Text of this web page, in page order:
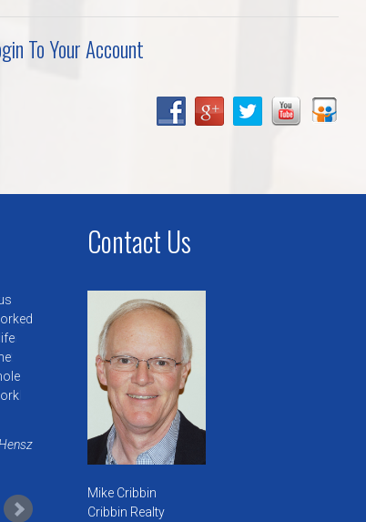
To Your Account
Contact Us
Mike Cribbin
Cribbin Realty